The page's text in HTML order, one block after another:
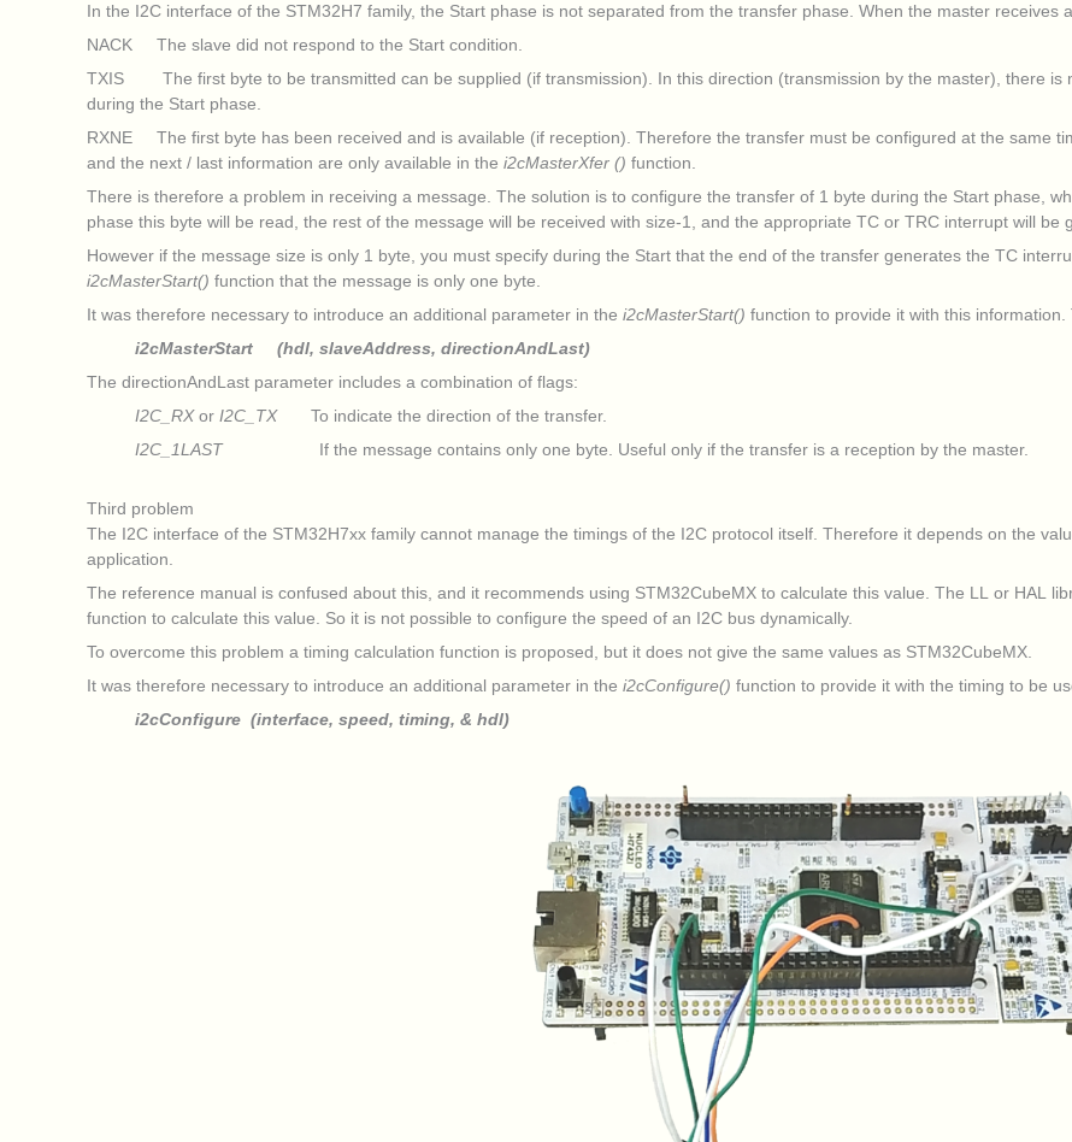
In the I2C interface of the STM32H7 family, the Start phase is not separated from the transfer phase. When the master receives
NACK The slave did not respond to the Start condition.
TXIS The first byte to be transmitted can be supplied (if transmission). In this direction (transmission by the master), there is
during the Start phase.
RXNE The first byte has been received and is available (if reception). Therefore the transfer must be configured at the same
and the next / last information are only available in the i2cMasterXfer () function.
There is therefore a problem in receiving a message. The solution is to configure the transfer of 1 byte during the Start phase,
phase this byte will be read, the rest of the message will be received with size-1, and the appropriate TC or TRC interrupt will be
However if the message size is only 1 byte, you must specify during the Start that the end of the transfer generates the TC
i2cMasterStart() function that the message is only one byte.
It was therefore necessary to introduce an additional parameter in the i2cMasterStart() function to provide it with this
i2cMasterStart (hdl, slaveAddress, directionAndLast)
The directionAndLast parameter includes a combination of flags:
I2C_RXor I2C_TXTo indicate the direction of the transfer.
I2C_1LASTIf the message contains only one byte. Useful only if the transfer is a reception by the master.
Third problem
The I2C interface of the STM32H7xx family cannot manage the timings of the I2C protocol itself. Therefore it depends on the
application.
The reference manual is confused about this, and it recommends using STM32CubeMX to calculate this value. The LL or HAL
function to calculate this value. So it is not possible to configure the speed of an I2C bus dynamically.
To overcome this problem a timing calculation function is proposed, but it does not give the same values as STM32CubeMX.
It was therefore necessary to introduce an additional parameter in the i2cConfigure() function to provide it with the timing to be
i2cConfigure (interface, speed, timing, & hdl)